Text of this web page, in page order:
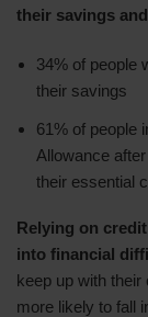
their savings
34% of people
their savings
61% of people
Allowance
their essential
Relying on
into financial
keep up with
more likely to fall